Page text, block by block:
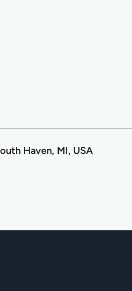
Haven, MI, USA